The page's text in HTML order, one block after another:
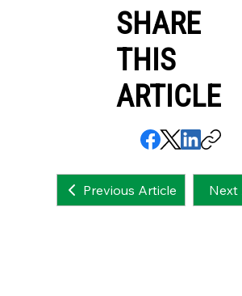
SHARE
THIS
ARTICLE
Previous Article Next